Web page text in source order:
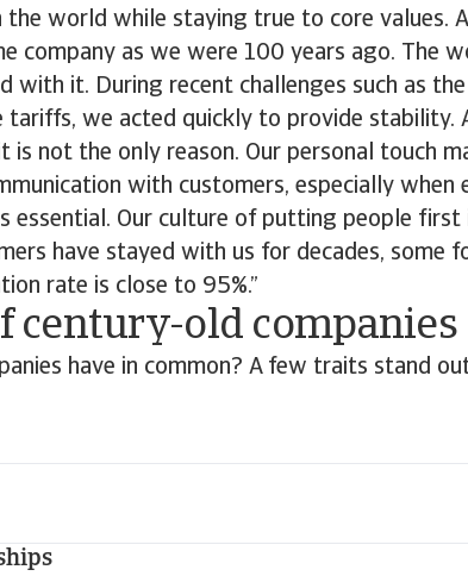
world while staying true to core values.
company as we were 100 years ago. The
with it. During recent challenges such as
tariffs, we acted quickly to provide stability.
is not the only reason. Our personal touch
with customers, especially when
essential. Our culture of putting people
have stayed with us for decades, some
rate is close to 95%.”
century-old companies
have in common? A few traits stand